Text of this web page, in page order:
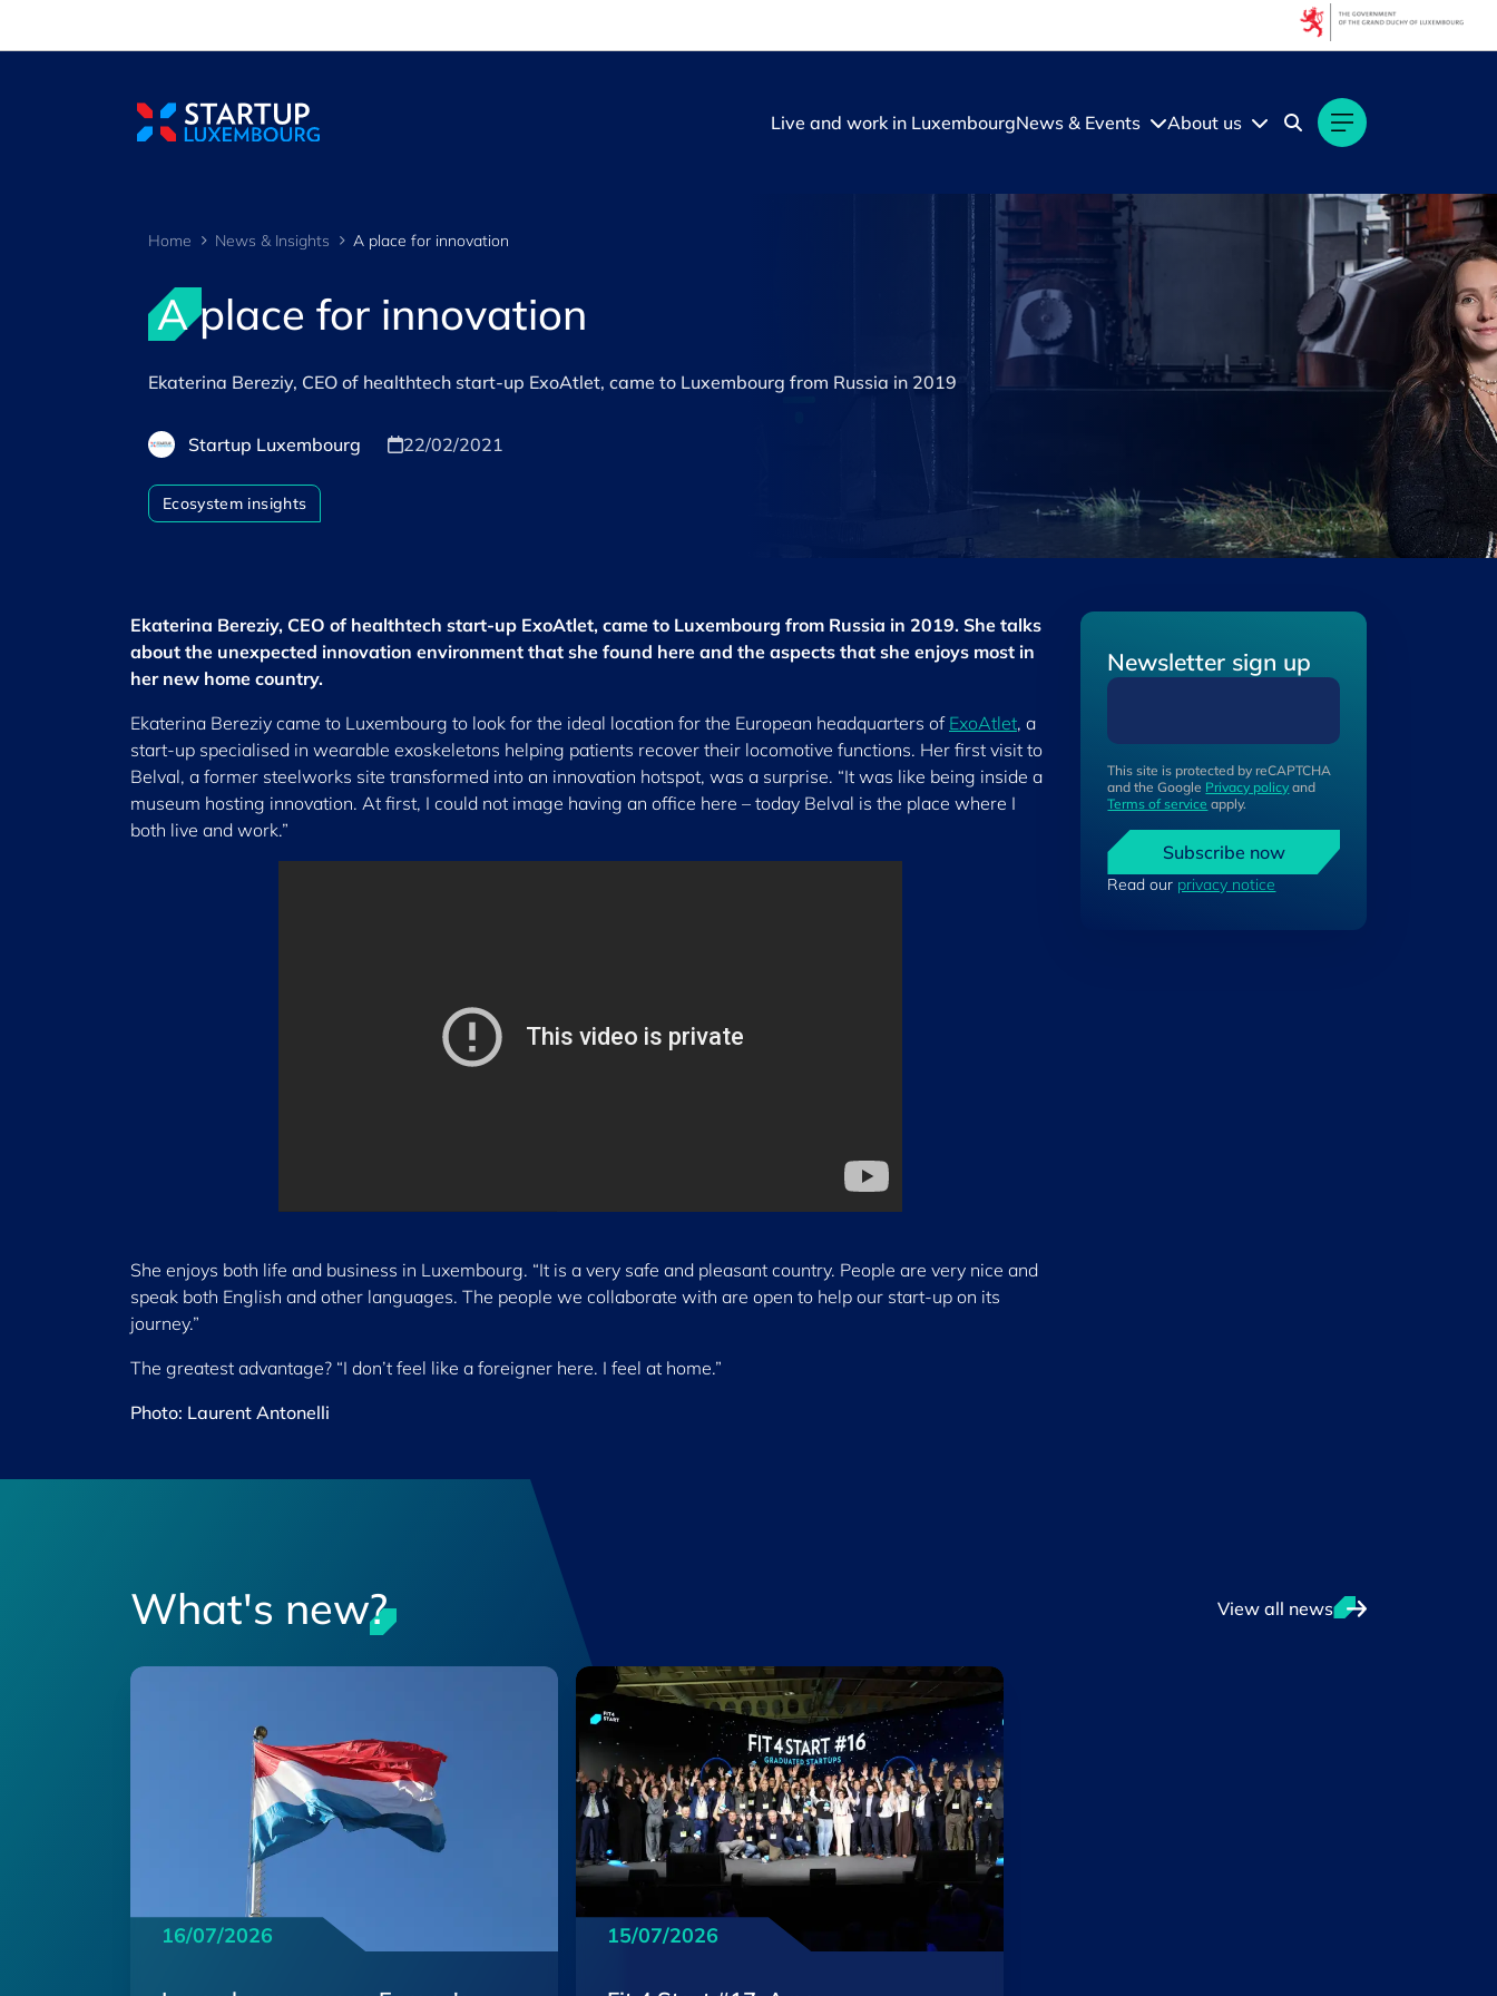
Live and work in LuxembourgNews & Events About us
Home News & Insights A place for innovation
A place for innovation
Ekaterina Bereziy, CEO of healthtech start-up ExoAtlet, came to Luxembourg from Russia in 2019
Startup Luxembourg 22/02/2021
Ecosystem insights
Ekaterina Bereziy, CEO of healthtech start-up ExoAtlet, came to Luxembourg from Russia in 2019. She talks
about the unexpected innovation environment that she found here and the aspects that she enjoys most in
her new home country.
Ekaterina Bereziy came to Luxembourg to look for the ideal location for the European headquarters of ExoAtlet, a
start-up specialised in wearable exoskeletons helping patients recover their locomotive functions. Her first visit to
Belval, a former steelworks site transformed into an innovation hotspot, was a surprise. “It was like being inside a
museum hosting innovation. At first, I could not image having an office here – today Belval is the place where I
both live and work.”
She enjoys both life and business in Luxembourg. “It is a very safe and pleasant country. People are very nice and
speak both English and other languages. The people we collaborate with are open to help our start-up on its
journey.”
The greatest advantage? “I don’t feel like a foreigner here. I feel at home.”
Photo: Laurent Antonelli
Newsletter sign up
This site is protected by reCAPTCHA
and the Google Privacy policy and
Terms of service apply.
Subscribe now
Read our privacy notice
What's new? View all news
16/07/2026 15/07/2026